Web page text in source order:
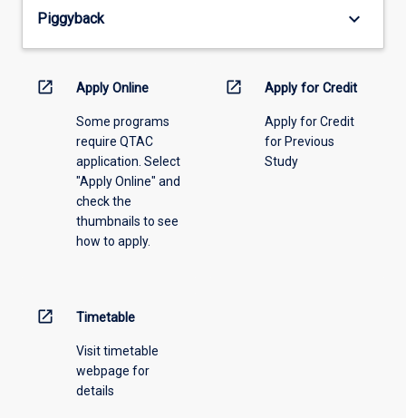
the
menu
Piggyback keyboard_arrow_down
open_in_new Apply Online
Some programs
require QTAC
application. Select
"Apply Online" and
check the
thumbnails to see
how to apply.
open_in_new Apply for Credit
Apply for Credit
for Previous
Study
open_in_new Timetable
Visit timetable
webpage for
details